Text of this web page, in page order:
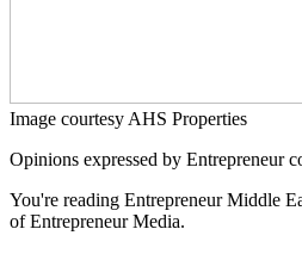
Image courtesy AHS Properties
Opinions expressed by Entrepreneur
You're reading Entrepreneur Middle
of Entrepreneur Media.